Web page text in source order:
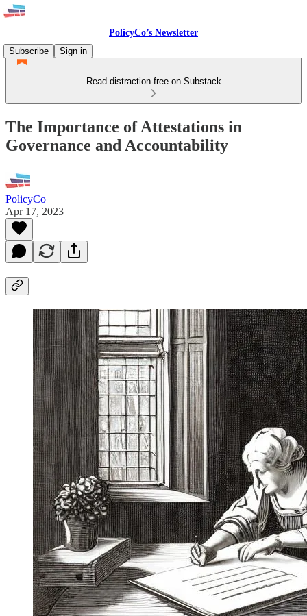
PolicyCo’s Newsletter
Subscribe
Sign in
Read distraction-free on Substack
The Importance of Attestations in
Governance and Accountability
PolicyCo
Apr 17, 2023